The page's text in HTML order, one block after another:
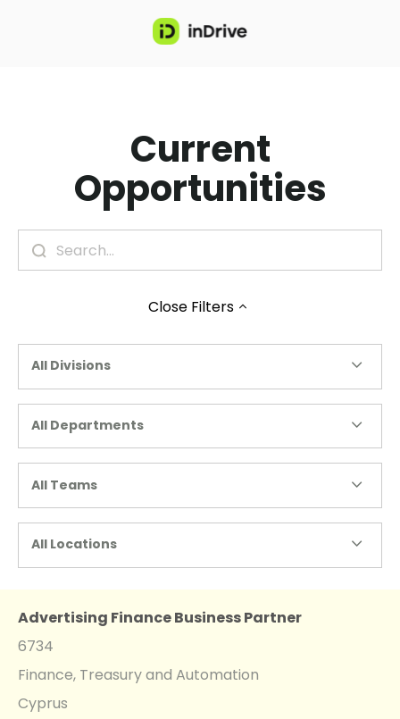
Current
Opportunities
Close Filters
All Divisions
All Departments
All Teams
All Locations
Advertising Finance Business Partner
6734
Finance, Treasury and Automation
Cyprus